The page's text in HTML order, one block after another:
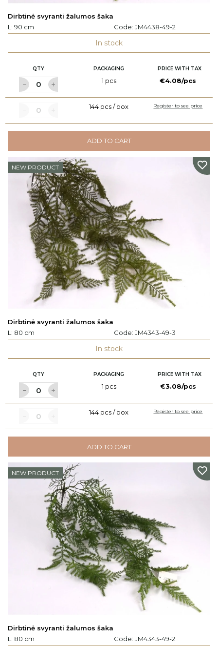
Dirbtinė svyranti žalumos šaka
L: 90 cm
Code: JM4438-49-2
In stock
QTY PACKAGING PRICE WITH TAX
1 pcs €4.08/pcs
144 pcs / box Register to see price
ADD TO CART
NEW PRODUCT
Dirbtinė svyranti žalumos šaka
L: 80 cm
Code: JM4343-49-3
In stock
QTY PACKAGING PRICE WITH TAX
1 pcs €3.08/pcs
144 pcs / box Register to see price
ADD TO CART
NEW PRODUCT
Dirbtinė svyranti žalumos šaka
L: 80 cm
Code: JM4343-49-2